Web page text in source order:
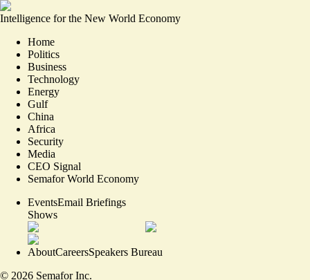
Intelligence for the New World Economy
Home
Politics
Business
Technology
Energy
Gulf
China
Africa
Security
Media
CEO Signal
Semafor World Economy
EventsEmail Briefings
Shows
AboutCareersSpeakers Bureau
© 2026 Semafor Inc.